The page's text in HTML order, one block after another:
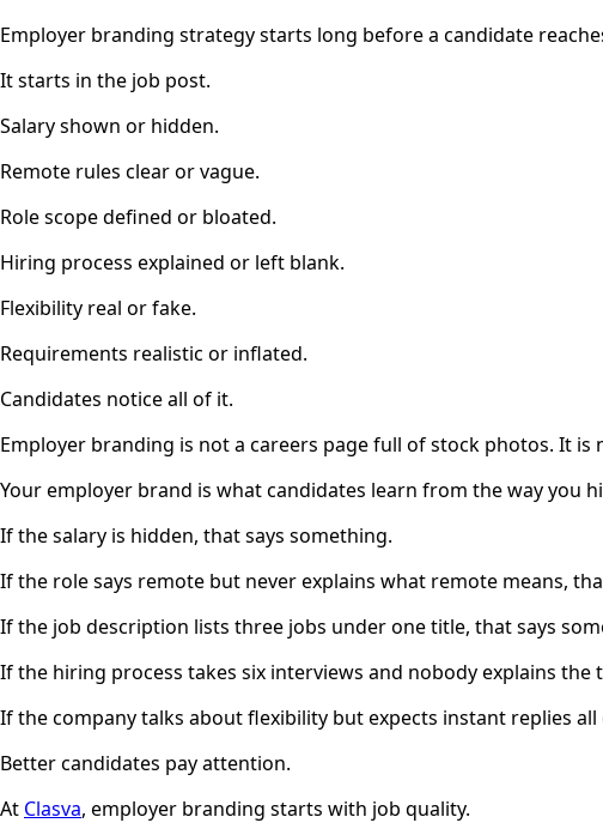
Employer branding strategy starts long before a candidate
It starts in the job post.
Salary shown or hidden.
Remote rules clear or vague.
Role scope defined or bloated.
Hiring process explained or left blank.
Flexibility real or fake.
Requirements realistic or inflated.
Candidates notice all of it.
Employer branding is not a careers page full of stock photos. It
Your employer brand is what candidates learn from the way you
If the salary is hidden, that says something.
If the role says remote but never explains what remote means,
If the job description lists three jobs under one title, that says
If the hiring process takes six interviews and nobody explains the
If the company talks about flexibility but expects instant replies all
Better candidates pay attention.
At Clasva, employer branding starts with job quality.